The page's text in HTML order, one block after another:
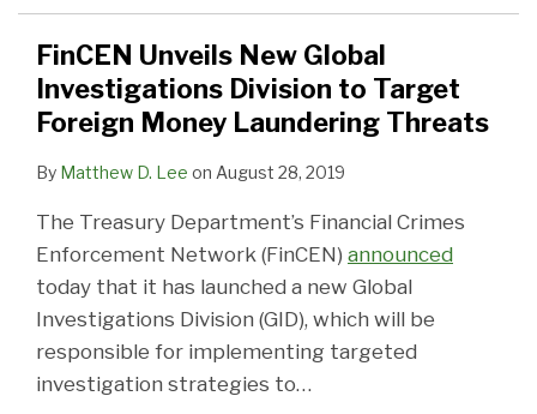
FinCEN Unveils New Global
Investigations Division to Target
Foreign Money Laundering Threats
By Matthew D. Lee on August 28, 2019
The Treasury Department’s Financial Crimes
Enforcement Network (FinCEN) announced
today that it has launched a new Global
Investigations Division (GID), which will be
responsible for implementing targeted
investigation strategies to…